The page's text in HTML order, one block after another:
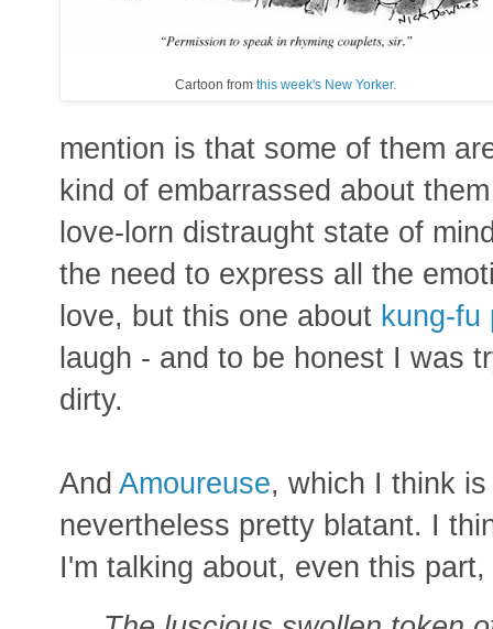
Cartoon fromthis week's New Yorker.
mention is that some of them
kind of embarrassed about
love-lorn distraught state of
the need to express all the
love, but this one about kung-fu
laugh - and to be honest I was
dirty.
And Amoureuse, which I think
nevertheless pretty blatant. I
I'm talking about, even this